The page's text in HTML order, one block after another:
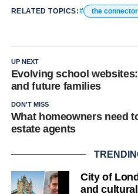
RELATED TOPICS: the connector
UP NEXT
Evolving school
and future families
DON'T MISS
What homeowners need
estate agents
City of
and